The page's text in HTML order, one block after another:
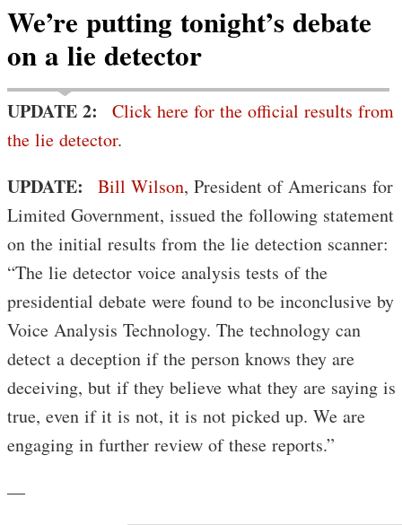
We’re putting tonight’s debate
on a lie detector
UPDATE 2:
Click here for the official results from
the lie detector.
UPDATE: Bill Wilson, President of Americans for
Limited Government, issued the following statement
on the initial results from the lie detection scanner:
“The lie detector voice analysis tests of the
presidential debate were found to be inconclusive by
Voice Analysis Technology. The technology can
detect a deception if the person knows they are
deceiving, but if they believe what they are saying is
true, even if it is not, it is not picked up. We are
engaging in further review of these reports.”
—